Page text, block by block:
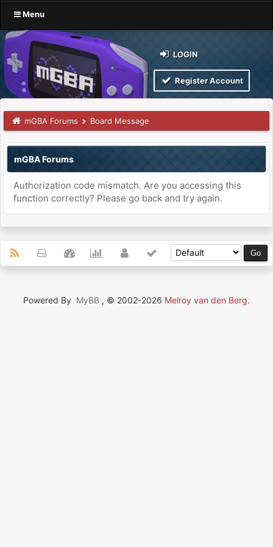
Menu
LOGIN
Register Account
mGBA Forums Board Message
mGBA Forums
Authorization code mismatch. Are you accessing this
function correctly? Please go back and try again.
Powered By MyBB , © 2002-2026 Melroy van den Berg.